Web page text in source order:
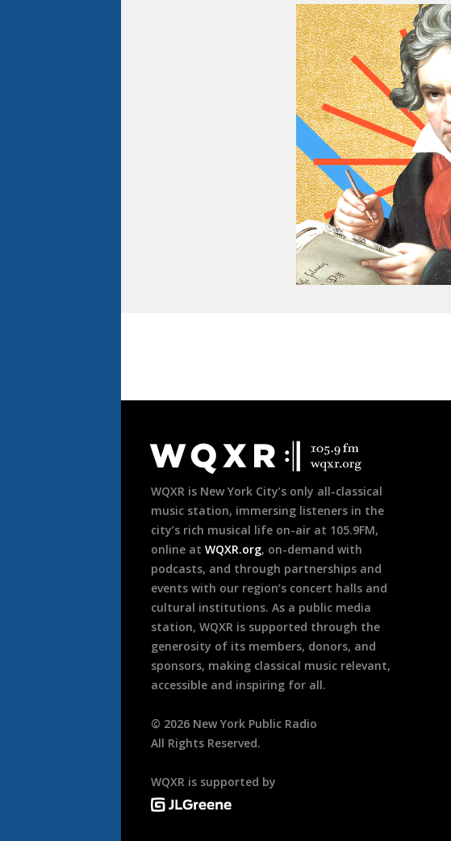
Footer
WQXR is New York City’s only all-classical
music station, immersing listeners in the
city’s rich musical life on-air at 105.9FM,
online at WQXR.org, on-demand with
podcasts, and through partnerships and
events with our region’s concert halls and
cultural institutions. As a public media
station, WQXR is supported through the
generosity of its members, donors, and
sponsors, making classical music relevant,
accessible and inspiring for all.
© 2026 New York Public Radio
All Rights Reserved.
WQXR is supported by